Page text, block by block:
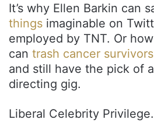
It’s why Ellen Barkin can
things imaginable on
employed by TNT. Or
can trash cancer survivors
and still have the pick of
directing gig.
Liberal Celebrity Privilege.